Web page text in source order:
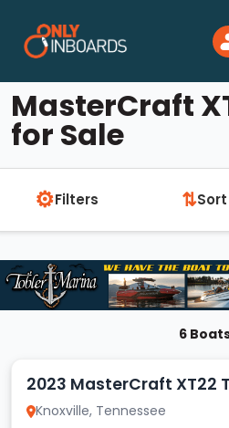
MasterCraft
for Sale
⚙Filters ⇅Sort
6
2023 MasterCraft XT22 T
Knoxville, Tennessee